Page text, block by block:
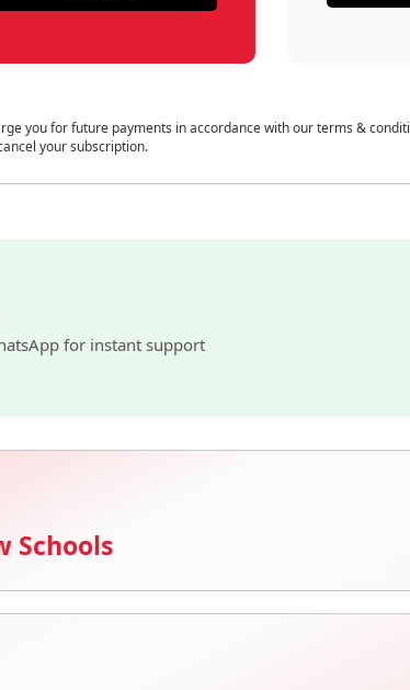
you for future payments in accordance with our terms &
your subscription.
for instant support
Schools